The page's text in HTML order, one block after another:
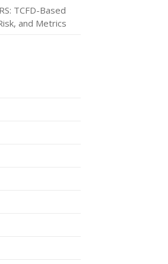
TCFD-Based
and Metrics